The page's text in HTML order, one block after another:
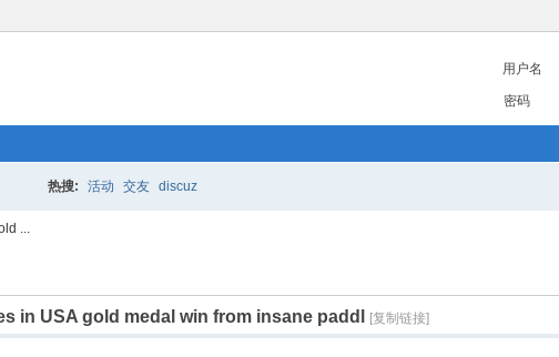
用户名
密码
索
热搜: 活动 交友 discuz
...
in USA gold medal win from insane paddl [复制链接]